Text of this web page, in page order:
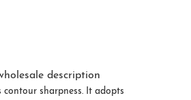
description
contour sharpness. It adopts